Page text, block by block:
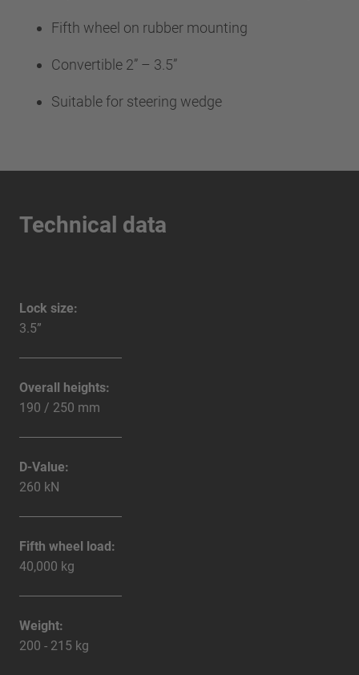
Fifth wheel on rubber mounting
Convertible 2” – 3.5”
Suitable for steering wedge
Technical data
Lock size:
3.5”
Overall heights:
190 / 250 mm
D-Value:
260 kN
Fifth wheel load:
40,000 kg
Weight:
200 - 215 kg